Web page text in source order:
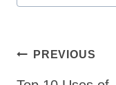
Tags:
Post
navigation
PREVIOUS